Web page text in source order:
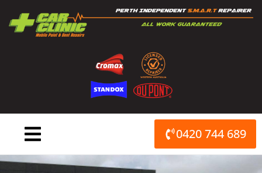
content
0420 744 689